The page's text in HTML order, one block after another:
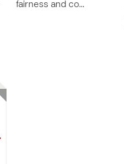
fairness and co…